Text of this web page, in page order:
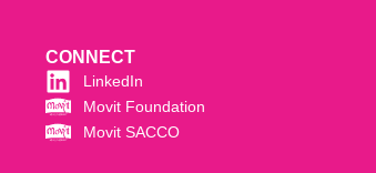
CONNECT
LinkedIn
Movit Foundation
Movit SACCO